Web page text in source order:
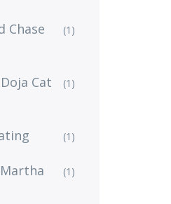
Chase
(1)
Cat
(1)
(1)
(1)